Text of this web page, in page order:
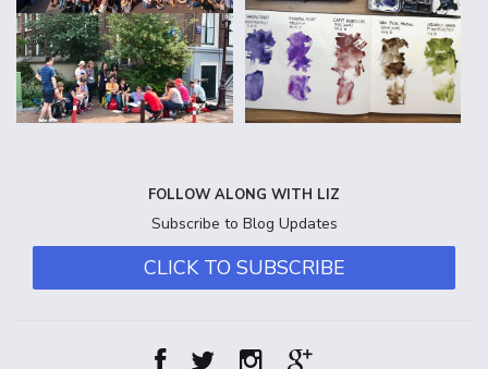
FOLLOW ALONG WITH LIZ
Subscribe to Blog Updates
CLICK TO SUBSCRIBE